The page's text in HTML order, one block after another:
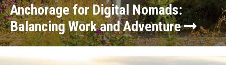
Anchorage for Digital Nomads:
Balancing Work and Adventure